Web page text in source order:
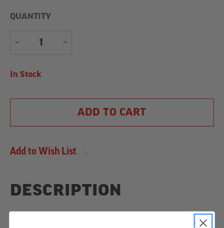
QUANTITY
DECREASE
QUANTITY
INCREASE
Current
In Stock
Add to Wish List
DESCRIPTION
Sugoi Professional Replacement Scabbard, 390mm